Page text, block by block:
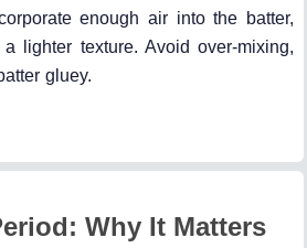
enough air into the batter,
lighter texture. Avoid over-mixing,
gluey.
Why It Matters